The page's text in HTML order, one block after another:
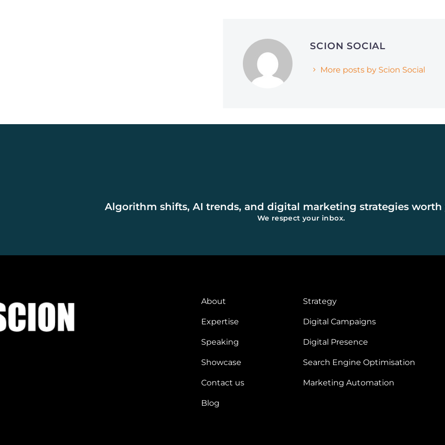
Why Smart Companies
Are Pivoting to Reddit
and Quora (and How It’s
Affecting AI Search
Grow Brands in
SCION SOCIAL
More posts by Scion Social
Algorithm shifts, AI trends, and digital marketing strategies worth
We respect your inbox.
About
Expertise
Speaking
Showcase
Contact us
Blog
Strategy
Digital Campaigns
Digital Presence
Search Engine Optimisation
Marketing Automation